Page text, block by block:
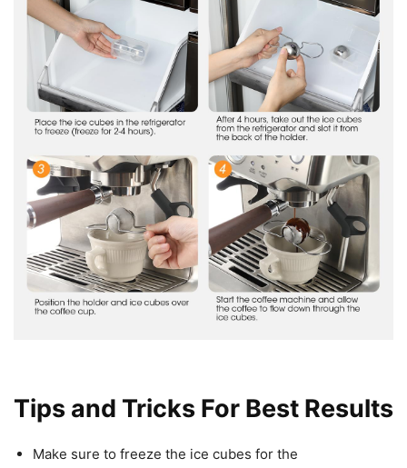
Tips and Tricks For Best Results
Make sure to freeze the ice cubes for the